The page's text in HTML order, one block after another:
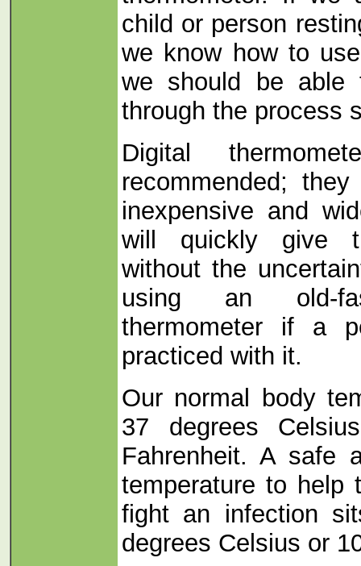
child or person
we know how to
we should be able
through the process
Digital
recommended;
inexpensive and
will quickly give
without the
using an old-
thermometer if a
practiced with it.
Our normal body
37 degrees
Fahrenheit. A safe
temperature to help
fight an infection
degrees Celsius or